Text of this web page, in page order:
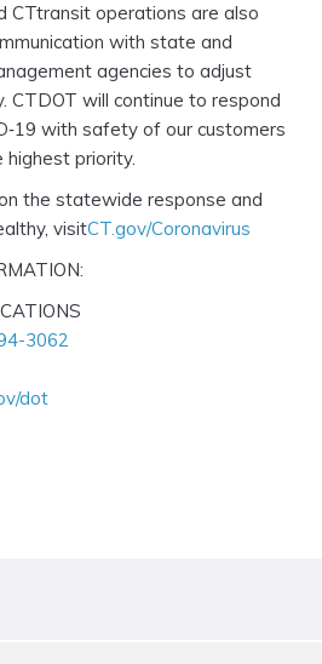
CTtransit operations are also
with state and
agencies to adjust
CTDOT will continue to respond
with safety of our customers
priority.
the statewide response and
visitCT.gov/Coronavirus
3062
dot